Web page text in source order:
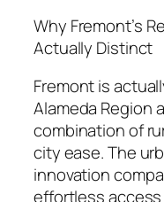
Why Fremont’s
Actually Distinct
Fremont is
Alameda Region
combination of
city ease. The
innovation
effortless